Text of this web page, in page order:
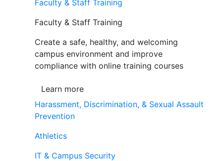
Faculty & Staff Training
Faculty & Staff Training
Create a safe, healthy, and welcoming
campus environment and improve
compliance with online training courses
Learn more
Harassment, Discrimination, & Sexual Assault
Prevention
Athletics
IT & Campus Security